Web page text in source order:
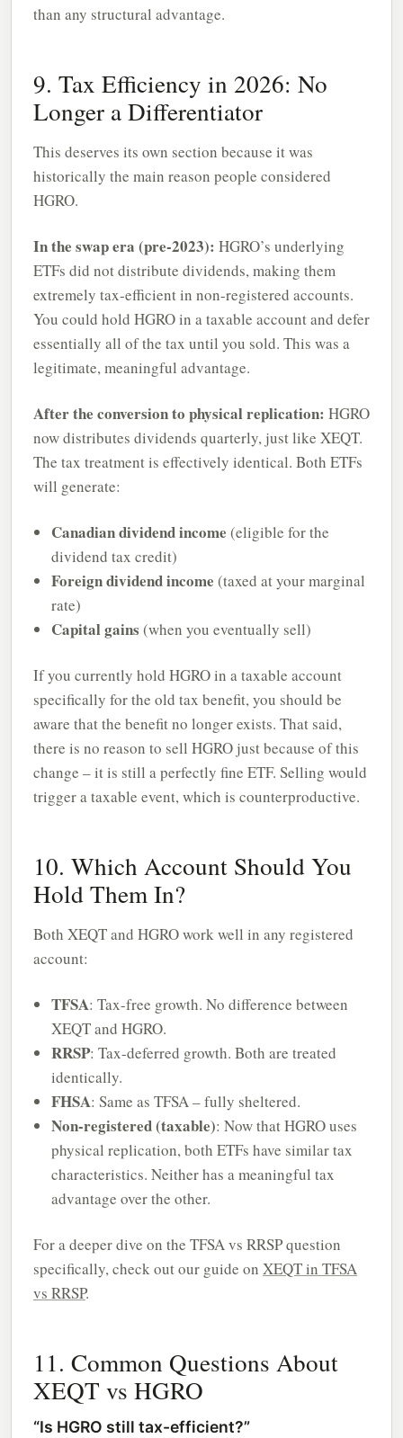
than any structural advantage.
9. Tax Efficiency in 2026: No
Longer a Differentiator
This deserves its own section because it was
historically the main reason people considered
HGRO.
In the swap era (pre-2023): HGRO’s underlying
ETFs did not distribute dividends, making them
extremely tax-efficient in non-registered accounts.
You could hold HGRO in a taxable account and defer
essentially all of the tax until you sold. This was a
legitimate, meaningful advantage.
After the conversion to physical replication: HGRO
now distributes dividends quarterly, just like XEQT.
The tax treatment is effectively identical. Both ETFs
will generate:
Canadian dividend income (eligible for the
dividend tax credit)
Foreign dividend income (taxed at your marginal
rate)
Capital gains (when you eventually sell)
If you currently hold HGRO in a taxable account
specifically for the old tax benefit, you should be
aware that the benefit no longer exists. That said,
there is no reason to sell HGRO just because of this
change – it is still a perfectly fine ETF. Selling would
trigger a taxable event, which is counterproductive.
10. Which Account Should You
Hold Them In?
Both XEQT and HGRO work well in any registered
account:
TFSA: Tax-free growth. No difference between
XEQT and HGRO.
RRSP: Tax-deferred growth. Both are treated
identically.
FHSA: Same as TFSA – fully sheltered.
Non-registered (taxable): Now that HGRO uses
physical replication, both ETFs have similar tax
characteristics. Neither has a meaningful tax
advantage over the other.
For a deeper dive on the TFSA vs RRSP question
specifically, check out our guide on XEQT in TFSA
vs RRSP.
11. Common Questions About
XEQT vs HGRO
“Is HGRO still tax-efficient?”